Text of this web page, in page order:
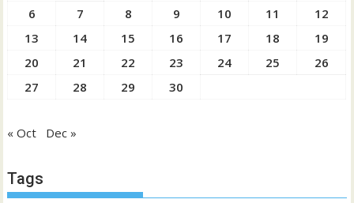
6
7 8 9 10 11
12
13
14 15 16 17 18
19
20
21 22 23 24 25
26
27
28 29 30
« Oct Dec »
Tags